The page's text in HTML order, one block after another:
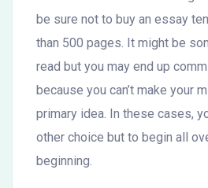
be sure not to buy an essay
than 500 pages. It might be
read but you may end up
because you can’t make your
primary idea. In these cases,
other choice but to begin all
beginning.